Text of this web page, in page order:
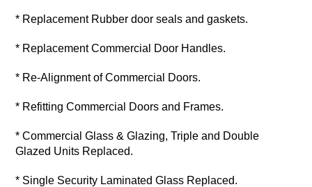
* Replacement Rubber door seals and gaskets.
* Replacement Commercial Door Handles.
* Re-Alignment of Commercial Doors.
* Refitting Commercial Doors and Frames.
* Commercial Glass & Glazing, Triple and Double
Glazed Units Replaced.
* Single Security Laminated Glass Replaced.